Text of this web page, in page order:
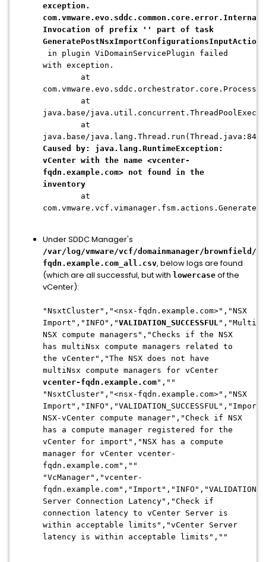
exception.
Invocation of prefix '' part of task
GeneratePostNsxImportConfigurationsInputAction
in plugin ViDomainServicePlugin failed
with exception.
at
at
java.base/
at
java.base/java.lang.Thread.run(Thread.java:840)
Caused by: java.lang.RuntimeException:
vCenter with the name <vcenter-
fqdn.example.com> not found in the
inventory
at
Under SDDC Manager's
/var/log/vmware/vcf/domainmanager/brownfield/
fqdn.example.com_all.csv, below logs are found
(which are all successful, but with lowercase of the
vCenter):
"NsxtCluster","<nsx-fqdn.example.com>","NSX
Import","INFO","VALIDATION_SUCCESSFUL","Multi-
NSX compute managers","Checks if the NSX
has multiNsx compute managers related to
the vCenter","The NSX does not have
multiNsx compute managers for vCenter
vcenter-fqdn.example.com",""
"NsxtCluster","<nsx-fqdn.example.com>","NSX
Import","INFO","VALIDATION_SUCCESSFUL","Import
NSX-vCenter compute manager","Check if NSX
has a compute manager registered for the
vCenter for import","NSX has a compute
manager for vCenter vcenter-
fqdn.example.com",""
"VcManager","vcenter-
Server Connection Latency","Check if
connection latency to vCenter Server is
within acceptable limits","vCenter Server
latency is within acceptable limits",""